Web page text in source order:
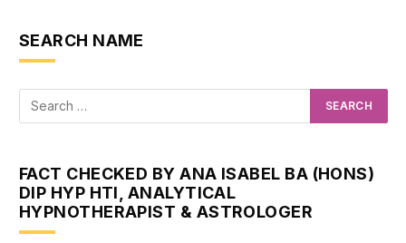
SEARCH NAME
FACT CHECKED BY ANA ISABEL BA (HONS)
DIP HYP HTI, ANALYTICAL
HYPNOTHERAPIST & ASTROLOGER